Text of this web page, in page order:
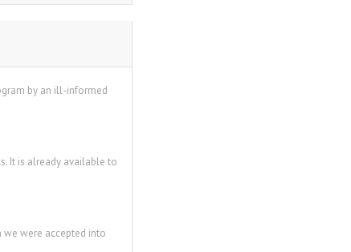
by an ill-informed
It is already available to
we were accepted into